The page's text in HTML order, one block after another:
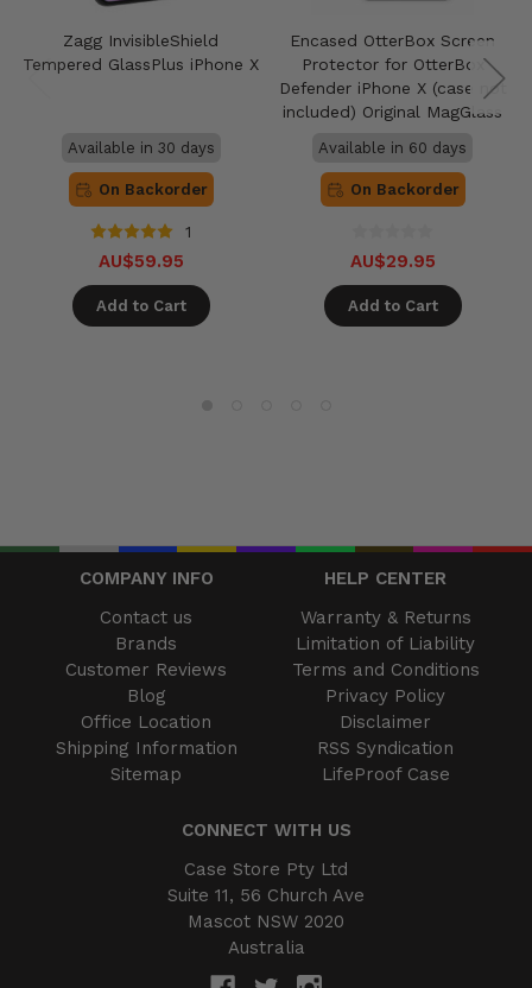
Zagg InvisibleShield
Tempered GlassPlus iPhone X
Available in 30 days
On Backorder
1
AU$59.95
Add to Cart
Encased OtterBox Screen
Protector for OtterBox
Defender iPhone X (case not
included) Original MagGlass
Available in 60 days
On Backorder
AU$29.95
Add to Cart
COMPANY INFO
HELP CENTER
Contact us
Brands
Customer Reviews
Blog
Office Location
Shipping Information
Sitemap
Warranty & Returns
Limitation of Liability
Terms and Conditions
Privacy Policy
Disclaimer
RSS Syndication
LifeProof Case
CONNECT WITH US
Case Store Pty Ltd
Suite 11, 56 Church Ave
Mascot NSW 2020
Australia